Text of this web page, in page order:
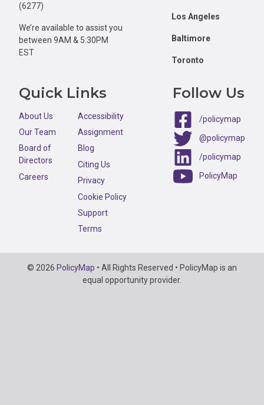
(6277)
We’re available to assist you
between 9AM & 5:30PM
EST
Los Angeles
Baltimore
Toronto
Quick Links
About Us
Our Team
Board of
Directors
Careers
Accessibility
Assignment
Blog
Citing Us
Privacy
Cookie Policy
Support
Terms
Follow Us
/policymap
@policymap
/policymap
PolicyMap
Copyright
Information
© 2026 PolicyMap • All Rights Reserved • PolicyMap is an
equal opportunity provider.